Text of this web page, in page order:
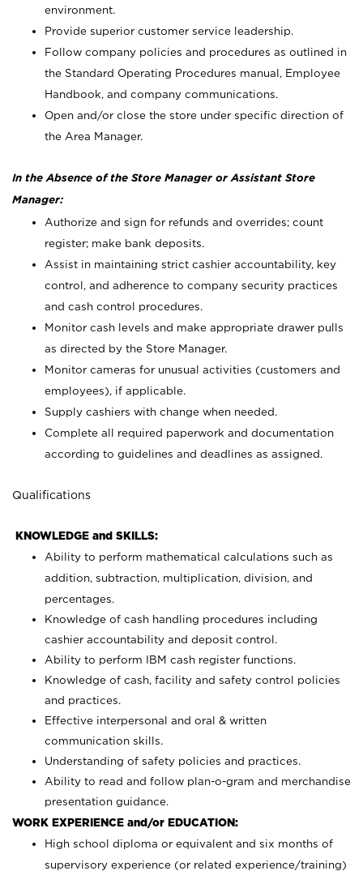
environment.
Provide superior customer service leadership.
Follow company policies and procedures as outlined in
the Standard Operating Procedures manual, Employee
Handbook, and company communications.
Open and/or close the store under specific direction of
the Area Manager.
In the Absence of the Store Manager or Assistant Store
Manager:
Authorize and sign for refunds and overrides; count
register; make bank deposits.
Assist in maintaining strict cashier accountability, key
control, and adherence to company security practices
and cash control procedures.
Monitor cash levels and make appropriate drawer pulls
as directed by the Store Manager.
Monitor cameras for unusual activities (customers and
employees), if applicable.
Supply cashiers with change when needed.
Complete all required paperwork and documentation
according to guidelines and deadlines as assigned.
Qualifications
KNOWLEDGE and SKILLS:
Ability to perform mathematical calculations such as
addition, subtraction, multiplication, division, and
percentages.
Knowledge of cash handling procedures including
cashier accountability and deposit control.
Ability to perform IBM cash register functions.
Knowledge of cash, facility and safety control policies
and practices.
Effective interpersonal and oral & written
communication skills.
Understanding of safety policies and practices.
Ability to read and follow plan-o-gram and merchandise
presentation guidance.
WORK EXPERIENCE and/or EDUCATION:
High school diploma or equivalent and six months of
supervisory experience (or related experience/training)